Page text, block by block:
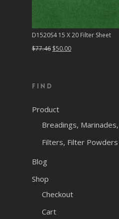
D1520S4 15 X 20 Filter Sheet
$77.46 Original
$50.00Current
Find
Product
Breadings,
Filters, Filter
Blog
Shop
Checkout
Cart